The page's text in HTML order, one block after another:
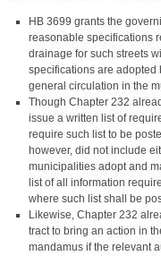
HB 3699 grants the
reasonable specifications
drainage for such streets
specifications are
general circulation in the
Though Chapter 232
issue a written list of
require such list to be
however, did not include
municipalities adopt and
list of all information
where such list shall be
Likewise, Chapter 232
tract to bring an action in
mandamus if the relevant